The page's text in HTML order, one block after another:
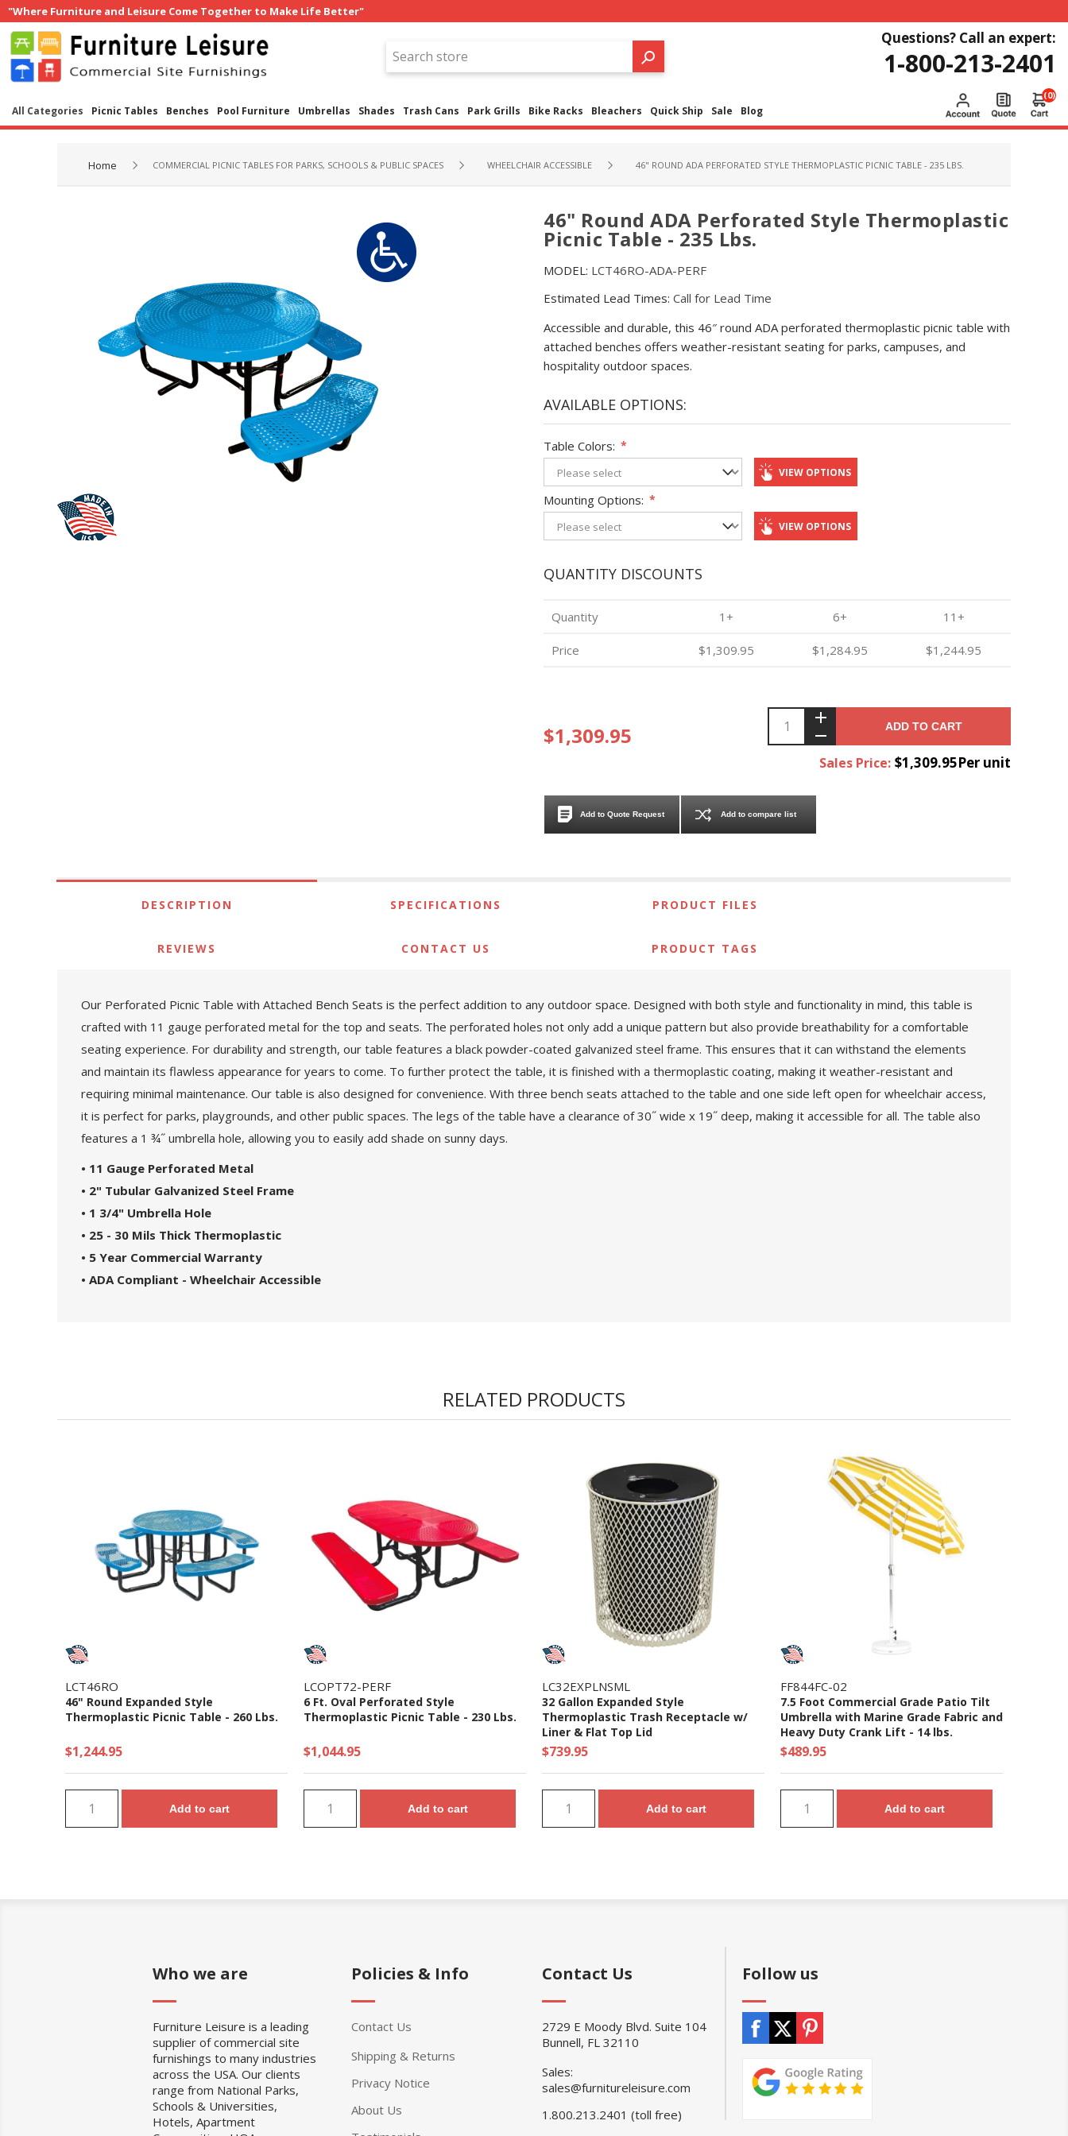
"Where Furniture and Leisure Come Together to Make Life Better"
Questions? Call an expert:
1-800-213-2401
All Categories Picnic Tables Benches Pool Furniture Umbrellas Shades Trash Cans Park Grills Bike Racks Bleachers Quick Ship Sale Blog
(0)
Home COMMERCIAL PICNIC TABLES FOR PARKS, SCHOOLS & PUBLIC SPACES WHEELCHAIR ACCESSIBLE 46" ROUND ADA PERFORATED STYLE THERMOPLASTIC PICNIC TABLE - 235 LBS.
46" Round ADA Perforated Style Thermoplastic
Picnic Table - 235 Lbs.
MODEL: LCT46RO-ADA-PERF
Estimated Lead Times: Call for Lead Time
Accessible and durable, this 46″ round ADA perforated thermoplastic picnic table with
attached benches offers weather-resistant seating for parks, campuses, and
hospitality outdoor spaces.
AVAILABLE OPTIONS:
Table Colors: *
VIEW OPTIONS
Mounting Options: *
VIEW OPTIONS
QUANTITY DISCOUNTS
Quantity 1+ 6+ 11+
Price $1,309.95 $1,284.95 $1,244.95
$1,309.95 ADD TO CART
Sales Price: $1,309.95Per unit
Add to Quote Request Add to compare list
DESCRIPTION SPECIFICATIONS PRODUCT FILES
REVIEWS CONTACT US PRODUCT TAGS
Our Perforated Picnic Table with Attached Bench Seats is the perfect addition to any outdoor space. Designed with both style and functionality in mind, this table is
crafted with 11 gauge perforated metal for the top and seats. The perforated holes not only add a unique pattern but also provide breathability for a comfortable
seating experience. For durability and strength, our table features a black powder-coated galvanized steel frame. This ensures that it can withstand the elements
and maintain its flawless appearance for years to come. To further protect the table, it is finished with a thermoplastic coating, making it weather-resistant and
requiring minimal maintenance. Our table is also designed for convenience. With three bench seats attached to the table and one side left open for wheelchair access,
it is perfect for parks, playgrounds, and other public spaces. The legs of the table have a clearance of 30˝ wide x 19˝ deep, making it accessible for all. The table also
features a 1 ¾˝ umbrella hole, allowing you to easily add shade on sunny days.
• 11 Gauge Perforated Metal
• 2" Tubular Galvanized Steel Frame
• 1 3/4" Umbrella Hole
• 25 - 30 Mils Thick Thermoplastic
• 5 Year Commercial Warranty
• ADA Compliant - Wheelchair Accessible
RELATED PRODUCTS
LCT46RO
46" Round Expanded Style
Thermoplastic Picnic Table - 260 Lbs.
$1,244.95
Add to cart
LCOPT72-PERF
6 Ft. Oval Perforated Style
Thermoplastic Picnic Table - 230 Lbs.
$1,044.95
Add to cart
LC32EXPLNSML
32 Gallon Expanded Style
Thermoplastic Trash Receptacle w/
Liner & Flat Top Lid
$739.95
Add to cart
FF844FC-02
7.5 Foot Commercial Grade Patio Tilt
Umbrella with Marine Grade Fabric and
Heavy Duty Crank Lift - 14 lbs.
$489.95
Add to cart
Who we are
Furniture Leisure is a leading
supplier of commercial site
furnishings to many industries
across the USA. Our clients
range from National Parks,
Schools & Universities,
Hotels, Apartment
Policies & Info
Contact Us
Shipping & Returns
Privacy Notice
About Us
Contact Us
2729 E Moody Blvd. Suite 104
Bunnell, FL 32110
Sales:
sales@furnitureleisure.com
1.800.213.2401 (toll free)
Follow us